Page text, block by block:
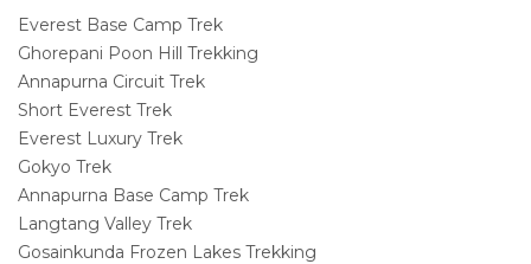
Everest Base Camp Trek
Ghorepani Poon Hill Trekking
Annapurna Circuit Trek
Short Everest Trek
Everest Luxury Trek
Gokyo Trek
Annapurna Base Camp Trek
Langtang Valley Trek
Gosainkunda Frozen Lakes Trekking